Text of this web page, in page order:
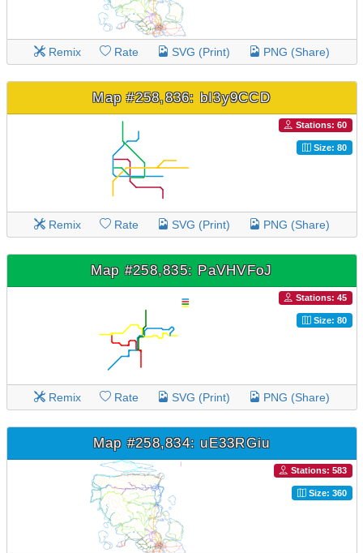
Remix Rate SVG (Print) PNG (Share)
Map #258,836: bI3y9CCD
Stations: 60
Size: 80
Remix Rate SVG (Print) PNG (Share)
Map #258,835: PaVHVFoJ
Stations: 45
Size: 80
Remix Rate SVG (Print) PNG (Share)
Map #258,834: uE33RGiu
Stations: 583
Size: 360